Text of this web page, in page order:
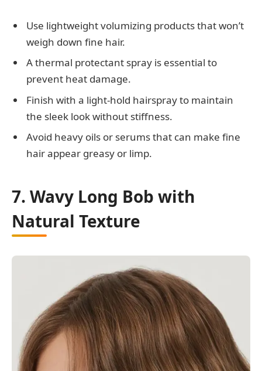
Use lightweight volumizing products that won’t
weigh down fine hair.
A thermal protectant spray is essential to
prevent heat damage.
Finish with a light-hold hairspray to maintain
the sleek look without stiffness.
Avoid heavy oils or serums that can make fine
hair appear greasy or limp.
7. Wavy Long Bob with
Natural Texture